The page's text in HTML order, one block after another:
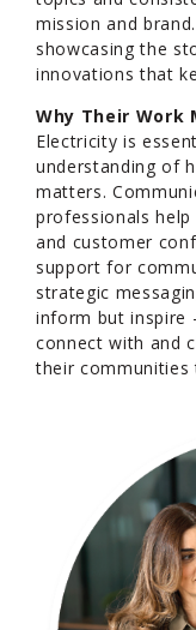
mission and
showcasing the
innovations that
Why Their Work
Electricity is
understanding of
matters.
professionals
and customer
support for
strategic
inform but inspire
connect with and
their communities